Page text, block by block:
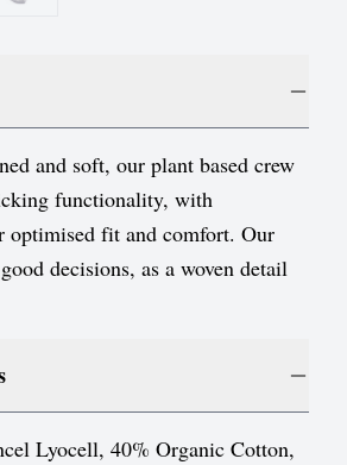
Liechtenstein
Lithuania
Luxembourg
Poland
and soft, our plant based crew
functionality, with
optimised fit and comfort. Our
decisions, as a woven detail
Lyocell, 40% Organic Cotton,